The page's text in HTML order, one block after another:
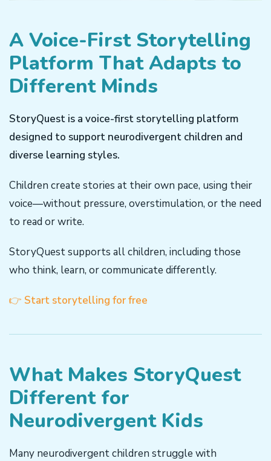
A Voice-First Storytelling
Platform That Adapts to
Different Minds
StoryQuest is a voice-first storytelling platform
designed to support neurodivergent children and
diverse learning styles.
Children create stories at their own pace, using their
voice—without pressure, overstimulation, or the need
to read or write.
StoryQuest supports all children, including those
who think, learn, or communicate differently.
👉 Start storytelling for free
What Makes StoryQuest
Different for
Neurodivergent Kids
Many neurodivergent children struggle with